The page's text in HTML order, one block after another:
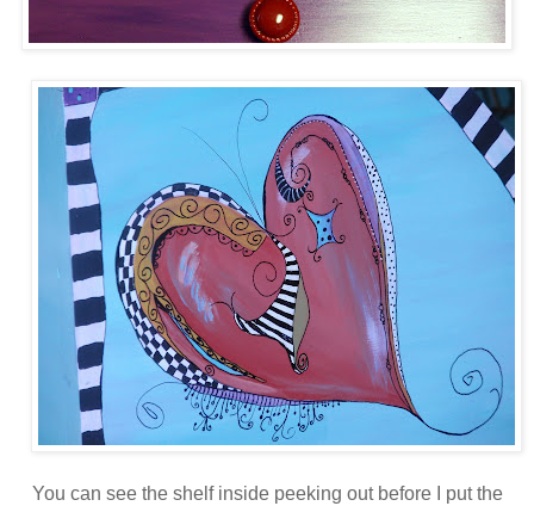
You can see the shelf inside peeking out before I put the